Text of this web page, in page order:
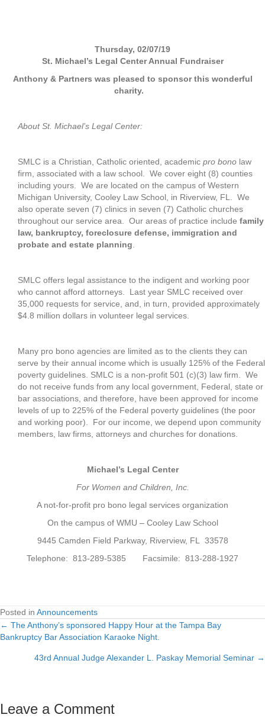
Thursday, 02/07/19
St. Michael’s Legal Center Annual Fundraiser
Anthony & Partners was pleased to sponsor this wonderful
charity.
About St. Michael’s Legal Center:
SMLC is a Christian, Catholic oriented, academic pro bono law
firm, associated with a law school. We cover eight (8) counties
including yours. We are located on the campus of Western
Michigan University, Cooley Law School, in Riverview, FL. We
also operate seven (7) clinics in seven (7) Catholic churches
throughout our service area. Our areas of practice include family
law, bankruptcy, foreclosure defense, immigration and
probate and estate planning
SMLC offers legal assistance to the indigent and working poor
who cannot afford attorneys. Last year SMLC received over
35,000 requests for service, and, in turn, provided approximately
$4.8 million dollars in volunteer legal services.
Many pro bono agencies are limited as to the clients they can
serve by their annual income which is usually 125% of the Federal
poverty guidelines. SMLC is a non-profit 501 (c)(3) law firm. We
do not receive funds from any local government, Federal, state or
bar associations, and therefore, have been approved for income
levels of up to 225% of the Federal poverty guidelines (the poor
and working poor). For our income, we depend upon community
members, law firms, attorneys and churches for donations.
Michael’s Legal Center
For Women and Children, Inc.
A not-for-profit pro bono legal services organization
On the campus of WMU – Cooley Law School
9445 Camden Field Parkway, Riverview, FL 33578
Telephone: 813-289-5385 Facsimile: 813-288-1927
Posted in Announcements
Posts
navigation
← The Anthony’s sponsored Happy Hour at the Tampa Bay
Bankruptcy Bar Association Karaoke Night.
43rd Annual Judge Alexander L. Paskay Memorial Seminar →
Leave a Comment